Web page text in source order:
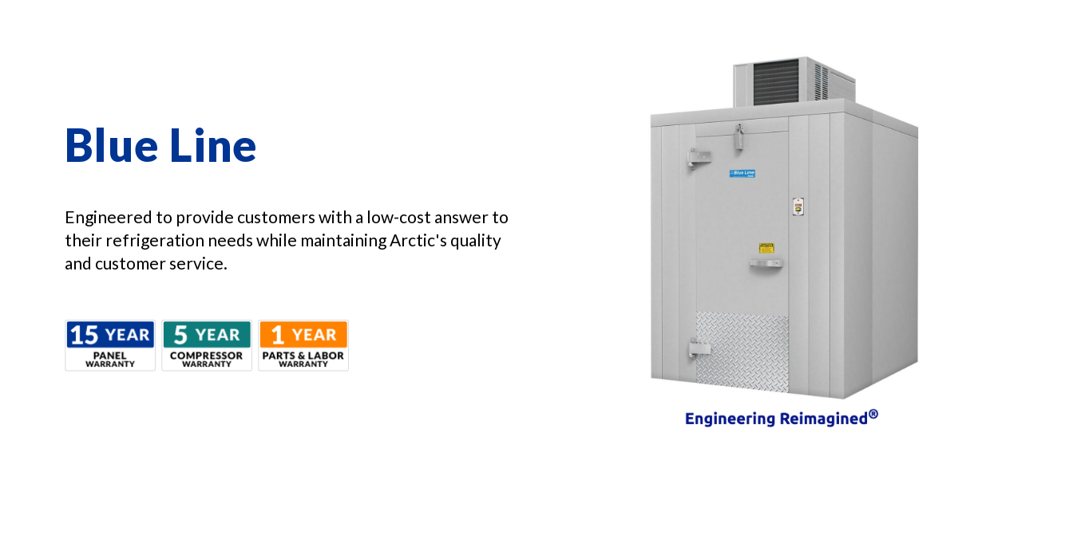
Blue Line
Engineered to provide customers with a low-cost answer to
their refrigeration needs while maintaining Arctic's quality
and customer service.